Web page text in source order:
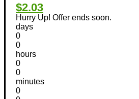
$2.03
Hurry Up! Offer ends soon.
days
0
0
hours
0
0
minutes
0